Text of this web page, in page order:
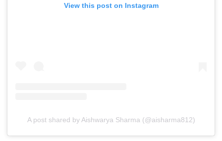
View this post on Instagram
A post shared by Aishwarya Sharma (@aisharma812)